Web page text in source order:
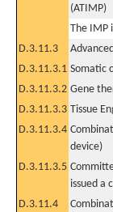
(ATIMP)
The IMP
D.3.11.3
D.3.11.3.1 Somatic
D.3.11.3.2 Gene
D.3.11.3.3 Tissue
D.3.11.3.4
device)
D.3.11.3.5
issued a
D.3.11.4